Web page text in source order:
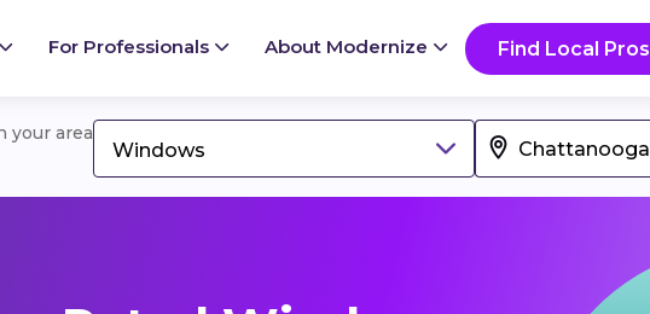
For Professionals About Modernize Find Local Pros
your area
Windows